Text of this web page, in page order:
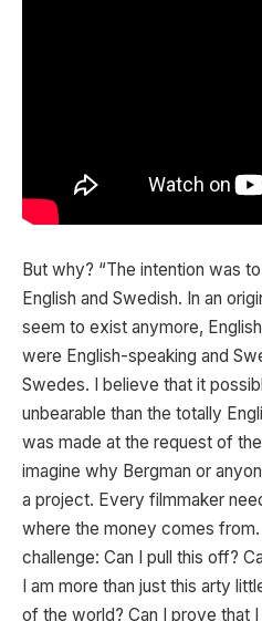
But why? “The intention was
English and Swedish. In an
seem to exist anymore,
were English-speaking and
Swedes. I believe that it
unbearable than the totally
was made at the request of
imagine why Bergman or
a project. Every filmmaker
where the money comes
challenge: Can I pull this off?
I am more than just this arty
of the world? Can I prove that